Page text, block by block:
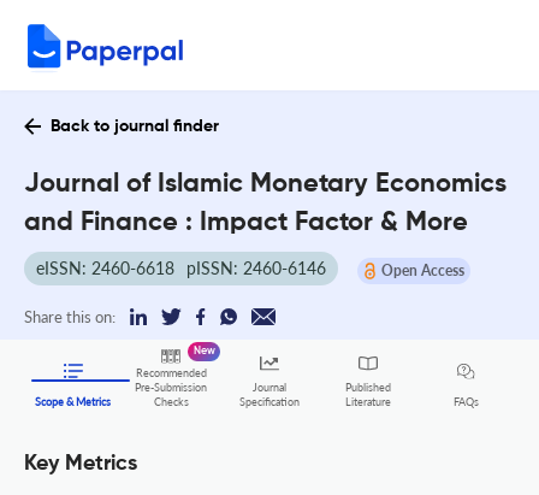
Back to journal finder
Journal of Islamic Monetary Economics
and Finance : Impact Factor & More
eISSN: 2460-6618 pISSN: 2460-6146 Open Access
Share this on:
Scope & Metrics
Recommended
Pre-Submission
Checks
New
Journal
Specification
Published
Literature
FAQs
Key Metrics